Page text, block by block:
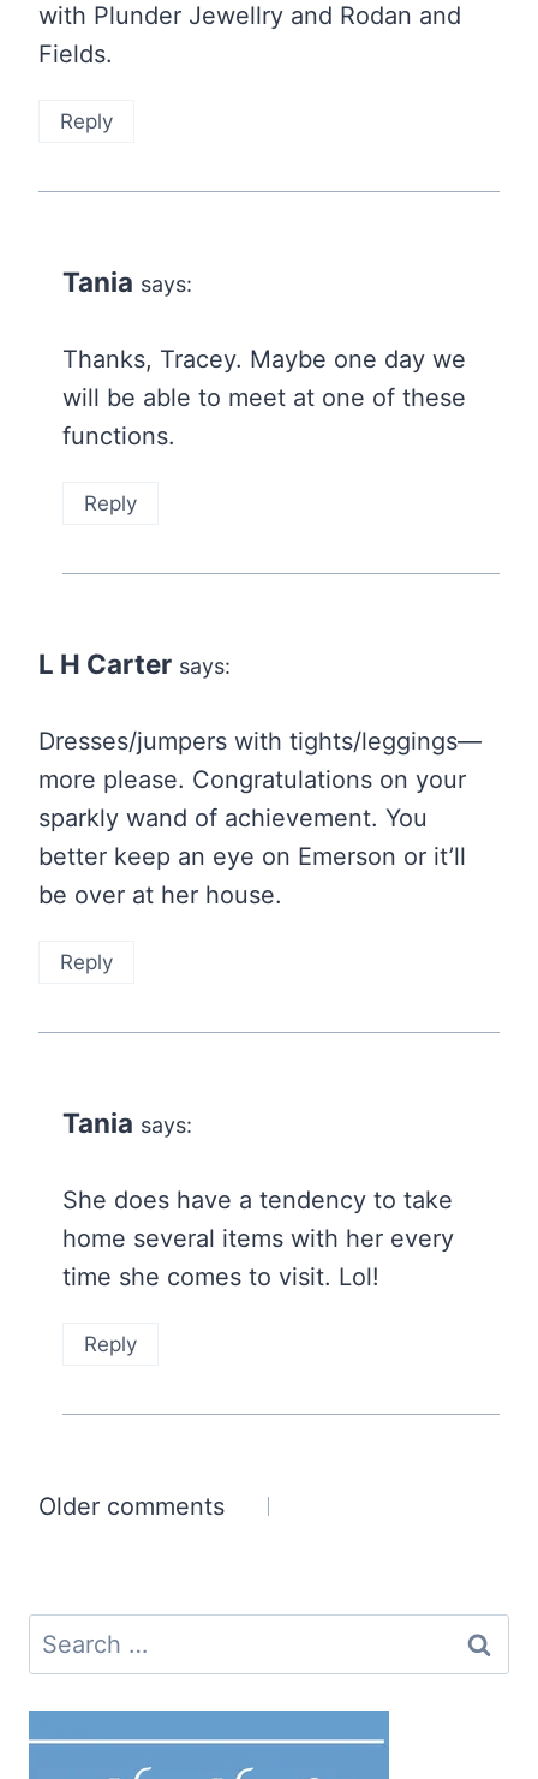
with Plunder Jewellry and Rodan and
Fields.
Reply
Tania says:
Thanks, Tracey. Maybe one day we
will be able to meet at one of these
functions.
Reply
L H Carter says:
Dresses/jumpers with tights/leggings—
more please. Congratulations on your
sparkly wand of achievement. You
better keep an eye on Emerson or it’ll
be over at her house.
Reply
Tania says:
She does have a tendency to take
home several items with her every
time she comes to visit. Lol!
Reply
Comments
Older comments
Search
for: